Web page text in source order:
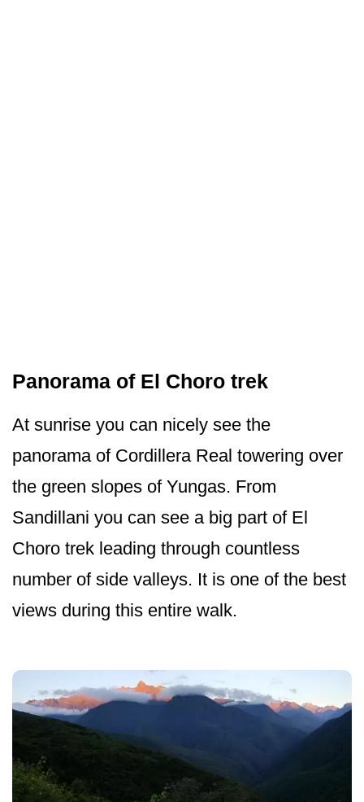
Panorama of El Choro trek
At sunrise you can nicely see the
panorama of Cordillera Real towering over
the green slopes of Yungas. From
Sandillani you can see a big part of El
Choro trek leading through countless
number of side valleys. It is one of the best
views during this entire walk.